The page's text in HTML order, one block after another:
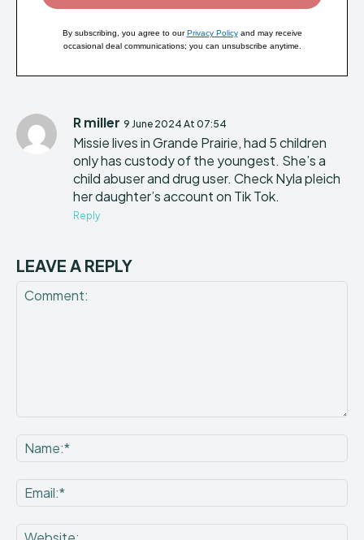
By subscribing, you agree to ourPrivacy Policyand may receive
occasional deal communications; you can unsubscribe anytime.
R miller 9 June 2024 At 07:54
Missie lives in Grande Prairie, had 5 children
only has custody of the youngest. She’s a
child abuser and drug user. Check Nyla pleich
her daughter’s account on Tik Tok.
Reply
LEAVE A REPLY